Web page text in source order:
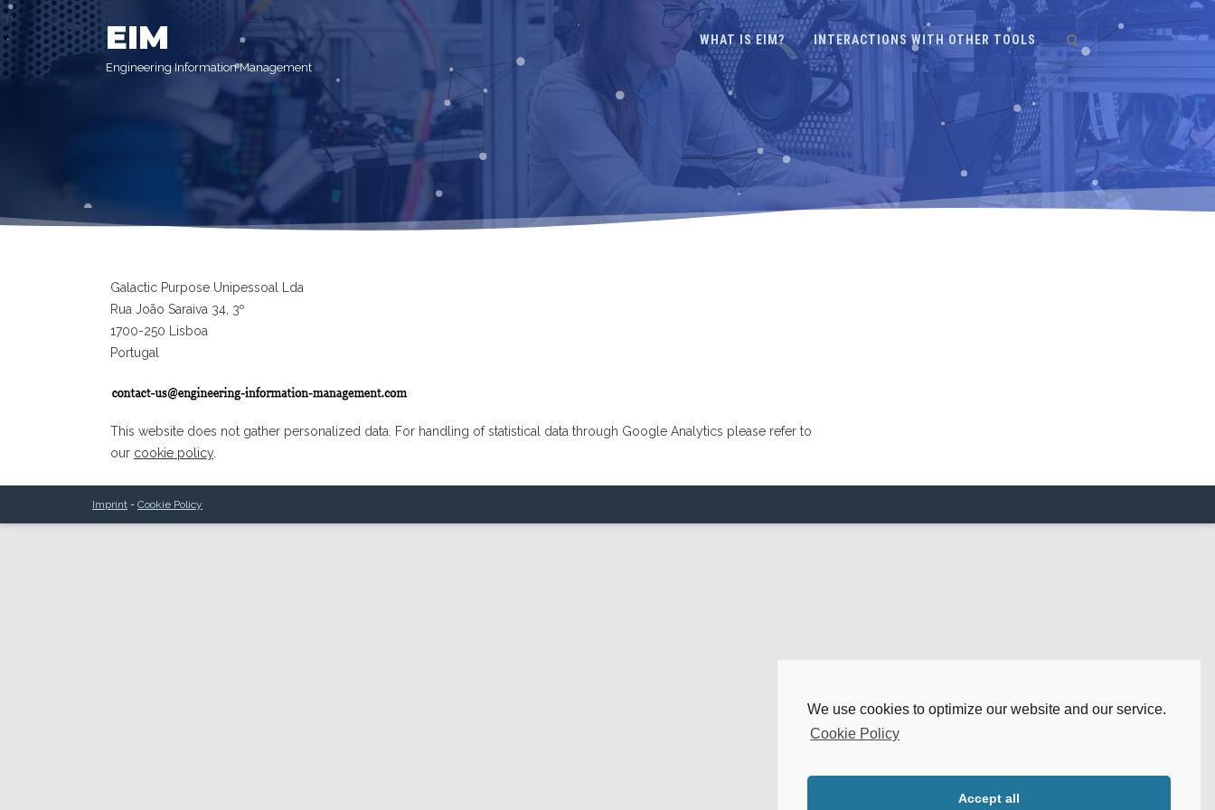
EIM
Engineering Information Management
WHAT IS EIM? INTERACTIONS WITH OTHER TOOLS
Galactic Purpose Unipessoal Lda
Rua João Saraiva 34, 3º
1700-250 Lisboa
Portugal
This website does not gather personalized data. For handling of statistical data through Google Analytics please refer to
our cookie policy.
Imprint - Cookie Policy
We use cookies to optimize our website and our service.
Cookie Policy
Accept all